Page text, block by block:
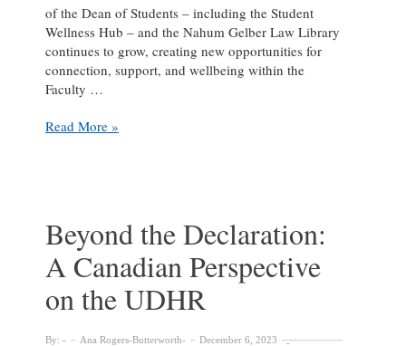
of the Dean of Students – including the Student
Wellness Hub – and the Nahum Gelber Law Library
continues to grow, creating new opportunities for
connection, support, and wellbeing within the
Faculty …
Building
Wellness
Partnership
at
the
Nahum
Gelber
Read More »
Beyond the Declaration:
A Canadian Perspective
on the UDHR
By: Ana Rogers-Butterworth
December 6, 2023